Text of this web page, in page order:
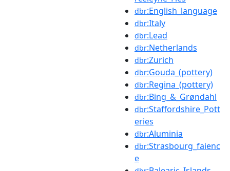
dbr:English_language
dbr:Italy
dbr:Lead
dbr:Netherlands
dbr:Zurich
dbr:Gouda_(pottery)
dbr:Regina_(pottery)
dbr:Bing_&_Grøndahl
dbr:Staffordshire_Pott
eries
dbr:Aluminia
dbr:Strasbourg_faienc
e